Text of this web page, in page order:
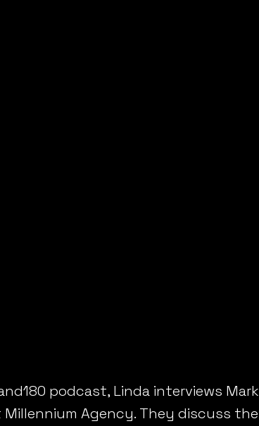
podcast, Linda interviews Mark
Agency. They discuss the